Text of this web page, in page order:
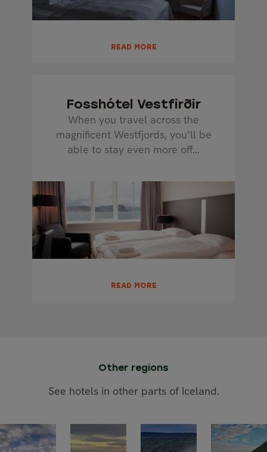
READ MORE
Fosshótel Vestfirðir
When you travel across the
magnificent Westfjords, you’ll be
able to stay even more off...
READ MORE
Other regions
See hotels in other parts of Iceland.